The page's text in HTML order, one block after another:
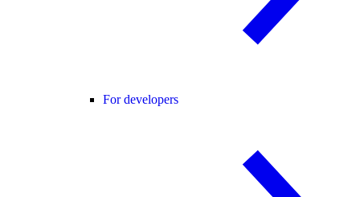
For developers